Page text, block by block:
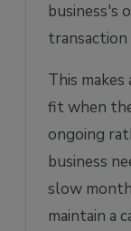
business's
transaction
This makes
fit when
ongoing
business
slow
maintain a